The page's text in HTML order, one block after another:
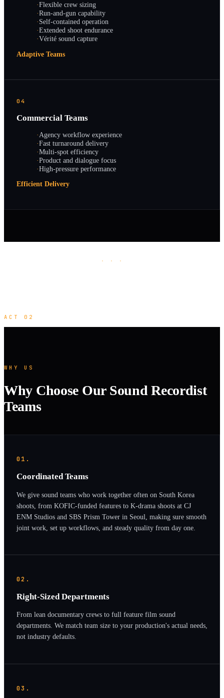
·Flexible crew sizing
·Run-and-gun capability
·Self-contained operation
·Extended shoot endurance
·Vérité sound capture
Adaptive Teams
04
Commercial Teams
·Agency workflow experience
·Fast turnaround delivery
·Multi-spot efficiency
·Product and dialogue focus
·High-pressure performance
Efficient Delivery
· · ·
ACT 02
WHY US
Why Choose Our Sound Recordist
Teams
01.
Coordinated Teams
We give sound teams who work together often on South Korea
shoots, from KOFIC-funded features to K-drama shoots at CJ
ENM Studios and SBS Prism Tower in Seoul, making sure smooth
joint work, set up workflows, and steady quality from day one.
02.
Right-Sized Departments
From lean documentary crews to full feature film sound
departments. We match team size to your production's actual needs,
not industry defaults.
03.